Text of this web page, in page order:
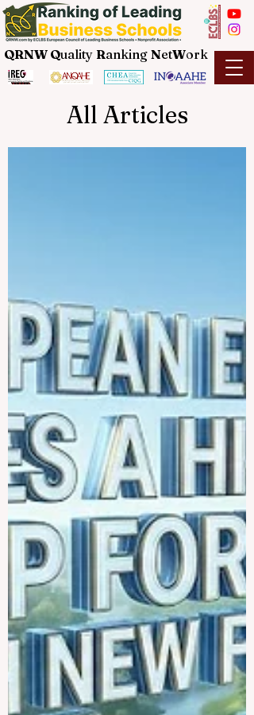
QRNW Quality Ranking NetWork
All Articles